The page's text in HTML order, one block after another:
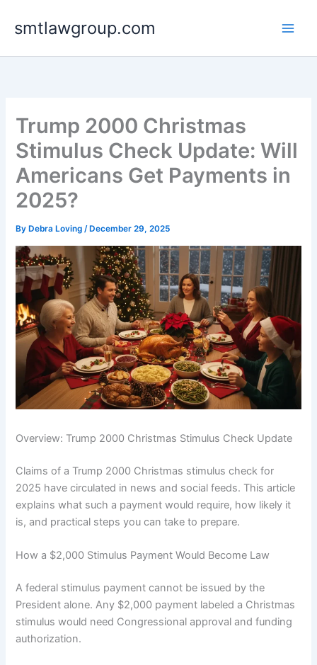
smtlawgroup.com
Trump 2000 Christmas
Stimulus Check Update: Will
Americans Get Payments in
2025?
By Debra Loving/ December 29, 2025
Overview: Trump 2000 Christmas Stimulus Check Update
Claims of a Trump 2000 Christmas stimulus check for
2025 have circulated in news and social feeds. This article
explains what such a payment would require, how likely it
is, and practical steps you can take to prepare.
How a $2,000 Stimulus Payment Would Become Law
A federal stimulus payment cannot be issued by the
President alone. Any $2,000 payment labeled a Christmas
stimulus would need Congressional approval and funding
authorization.